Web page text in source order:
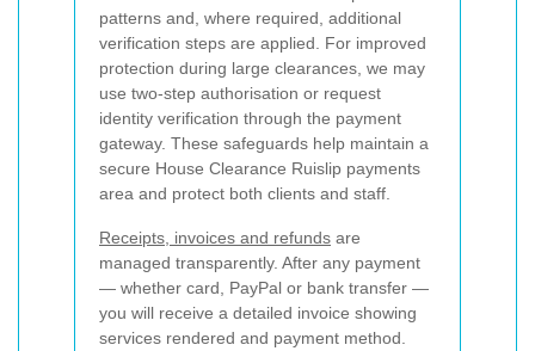
patterns and, where required, additional
verification steps are applied. For improved
protection during large clearances, we may
use two-step authorisation or request
identity verification through the payment
gateway. These safeguards help maintain a
secure House Clearance Ruislip payments
area and protect both clients and staff.
Receipts, invoices and refunds are
managed transparently. After any payment
— whether card, PayPal or bank transfer —
you will receive a detailed invoice showing
services rendered and payment method.